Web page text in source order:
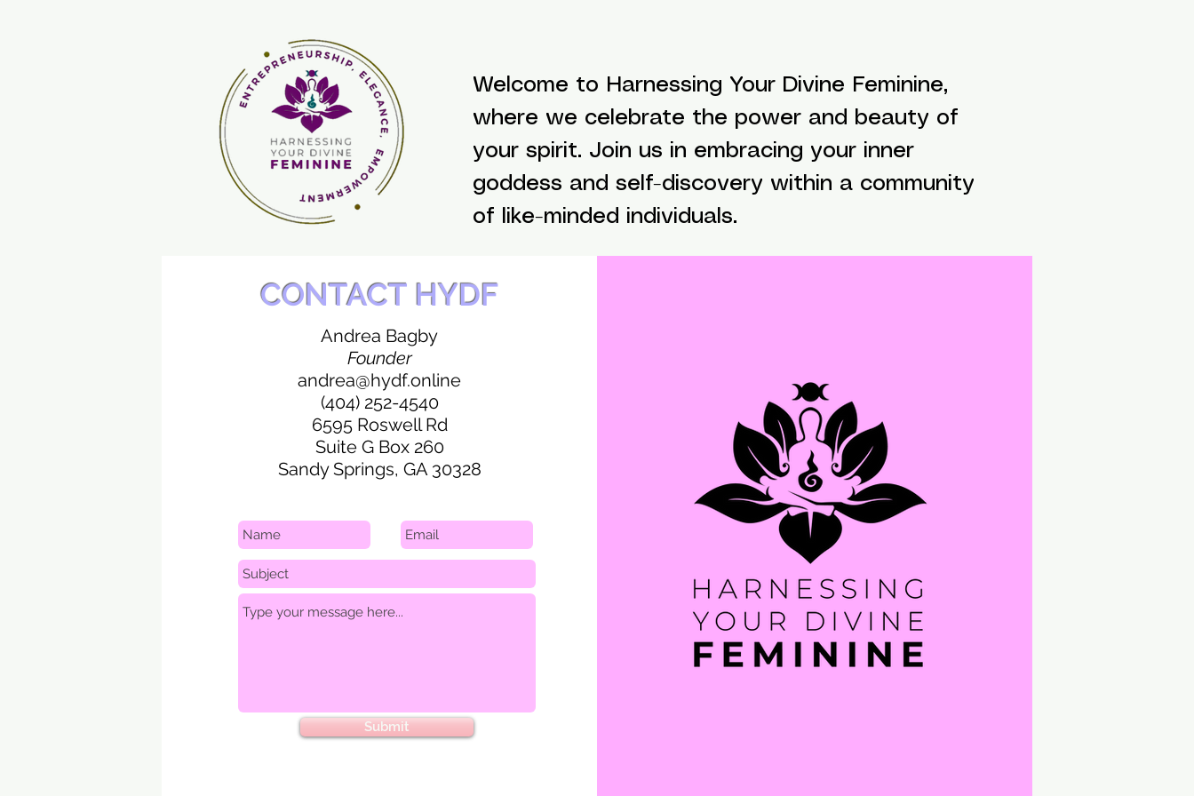
Welcome to Harnessing Your Divine Feminine,
where we celebrate the power and beauty of
your spirit. Join us in embracing your inner
goddess and self-discovery within a community
of like-minded individuals.
CONTACT HYDF
Andrea Bagby
Founder
andrea@hydf.online
(404) 252-4540
6595 Roswell Rd
Suite G Box 260
Sandy Springs, GA 30328
Submit